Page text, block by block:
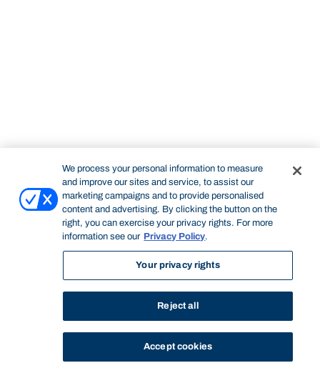
We process your personal information to measure
and improve our sites and service, to assist our
marketing campaigns and to provide personalised
content and advertising. By clicking the button on the
right, you can exercise your privacy rights. For more
information see our Privacy Policy.
Your privacy rights
Reject all
Accept cookies